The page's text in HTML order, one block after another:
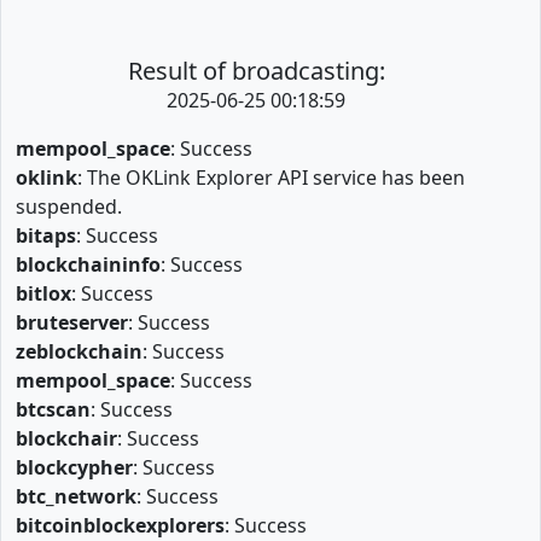
Result of broadcasting:
2025-06-25 00:18:59
mempool_space: Success
oklink: The OKLink Explorer API service has been
suspended.
bitaps: Success
blockchaininfo: Success
bitlox: Success
bruteserver: Success
zeblockchain: Success
mempool_space: Success
btcscan: Success
blockchair: Success
blockcypher: Success
btc_network: Success
bitcoinblockexplorers: Success